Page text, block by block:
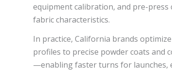
equipment calibration, and pre-
fabric characteristics.
In practice, California brands
profiles to precise powder coats and
—enabling faster turns for launches,